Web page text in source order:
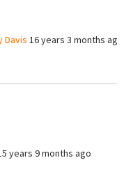
Davis 16 years 3 months ago
years 9 months ago